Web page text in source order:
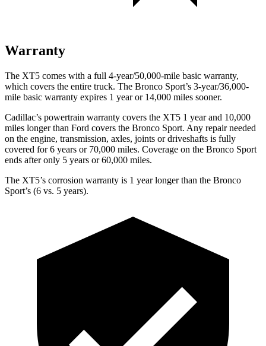
Warranty
The XT5 comes with a full 4-year/50,000-mile basic warranty,
which covers the entire truck. The Bronco Sport’s 3-year/36,000-
mile basic warranty expires 1 year or 14,000 miles sooner.
Cadillac’s powertrain warranty covers the XT5 1 year and 10,000
miles longer than Ford covers the Bronco Sport. Any repair needed
on the engine, transmission, axles, joints or driveshafts is fully
covered for 6 years or 70,000 miles. Coverage on the Bronco Sport
ends after only 5 years or 60,000 miles.
The XT5’s corrosion warranty is 1 year longer than the Bronco
Sport’s (6 vs. 5 years).